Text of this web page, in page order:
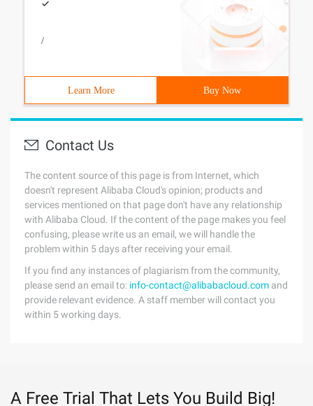
/
Learn More Buy Now
Contact Us
The content source of this page is from Internet, which
doesn't represent Alibaba Cloud's opinion; products and
services mentioned on that page don't have any relationship
with Alibaba Cloud. If the content of the page makes you feel
confusing, please write us an email, we will handle the
problem within 5 days after receiving your email.
If you find any instances of plagiarism from the community,
please send an email to: info-contact@alibabacloud.com and
provide relevant evidence. A staff member will contact you
within 5 working days.
A Free Trial That Lets You Build Big!